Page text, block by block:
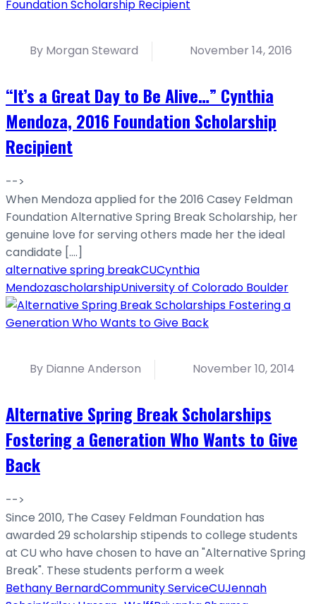
By Morgan Steward November 14, 2016
“It’s a Great Day to Be Alive…” Cynthia
Mendoza, 2016 Foundation Scholarship
Recipient
-->
When Mendoza applied for the 2016 Casey Feldman
Foundation Alternative Spring Break Scholarship, her
genuine love for serving others made her the ideal
candidate [....]
alternative spring breakCUCynthia
MendozascholarshipUniversity of Colorado Boulder
By Dianne Anderson November 10, 2014
Alternative Spring Break Scholarships
Fostering a Generation Who Wants to Give
Back
-->
Since 2010, The Casey Feldman Foundation has
awarded 29 scholarship stipends to college students
at CU who have chosen to have an "Alternative Spring
Break". These students perform a week
Bethany BernardCommunity ServiceCUJennah